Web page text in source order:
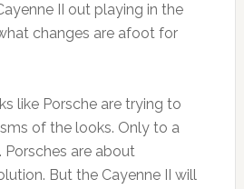
II out playing in the
changes are afoot for
like Porsche are trying to
of the looks. Only to a
Porsches are about
But the Cayenne II will